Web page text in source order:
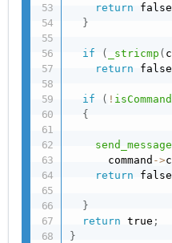
return false
}
if ( _stricmp (
return false
if ( !
{
send_message
      command
->
return false
}
return true ;
}